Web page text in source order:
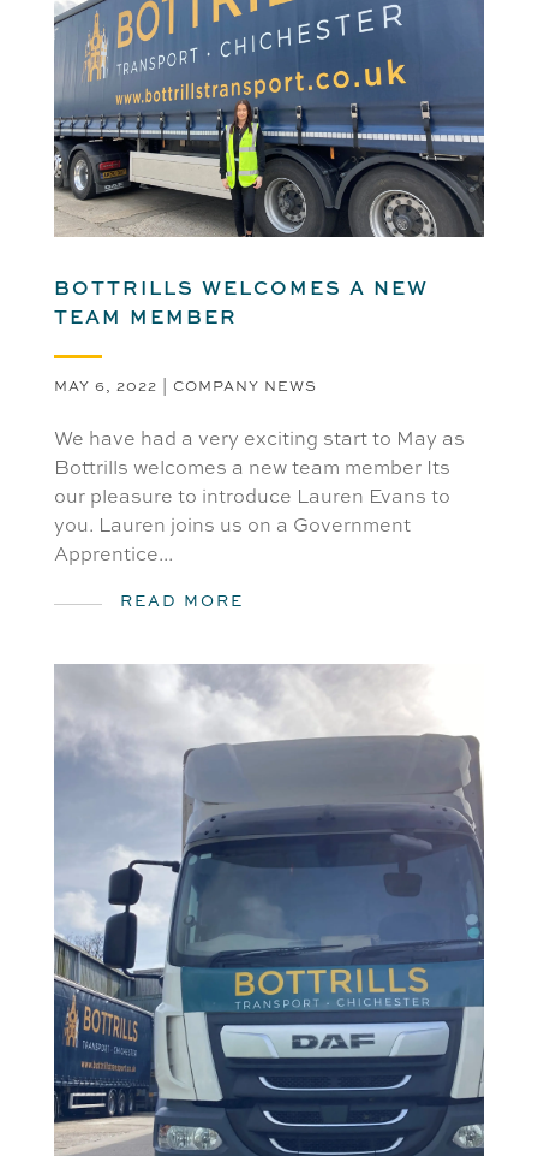
BOTTRILLS WELCOMES A NEW
TEAM MEMBER
MAY 6, 2022 | COMPANY NEWS
We have had a very exciting start to May as
Bottrills welcomes a new team member Its
our pleasure to introduce Lauren Evans to
you. Lauren joins us on a Government
Apprentice...
READ MORE